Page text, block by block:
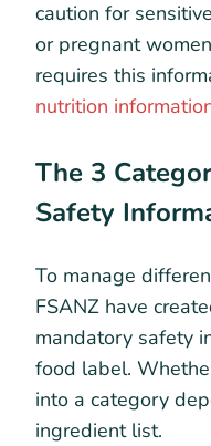
caution for
or pregnant
requires this
nutrition
The 3
Safety
To manage
FSANZ have
mandatory safety
food label.
into a category
ingredient list.